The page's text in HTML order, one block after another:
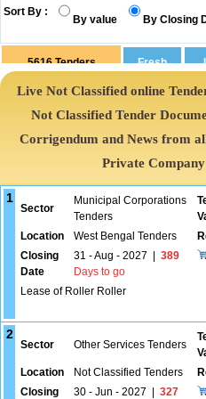
Sort By :
By value By Closing
5616 Tenders
Live Not Classified online
Not Classified Tender
Corrigendum and News from
Private
1
Sector
Municipal Corporations
Tenders
Location West Bengal Tenders
Closing
Date
31 - Aug - 2027
389
Days to go
Lease of Roller Roller
2
Sector Other Services Tenders
Location Not Classified Tenders
Closing
30 - Jun - 2027
327